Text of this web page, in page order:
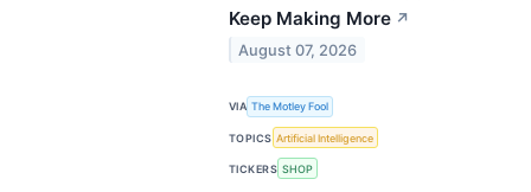
Keep Making More ↗
August 07, 2026
VIA The Motley Fool
TOPICS Artificial Intelligence
TICKERS SHOP